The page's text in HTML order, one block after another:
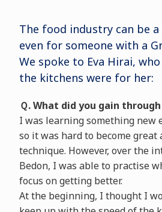
The food industry can be
even for someone with a
We spoke to Eva Hirai,
the kitchens were for her:
Ｑ. What did you gain
I was learning something new
so it was hard to become great
technique. However, over the
Bedon, I was able to practise
focus on getting better.
At the beginning, I thought I